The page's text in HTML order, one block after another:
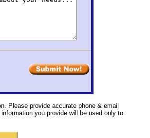
Please provide accurate phone & email
information you provide will be used only to